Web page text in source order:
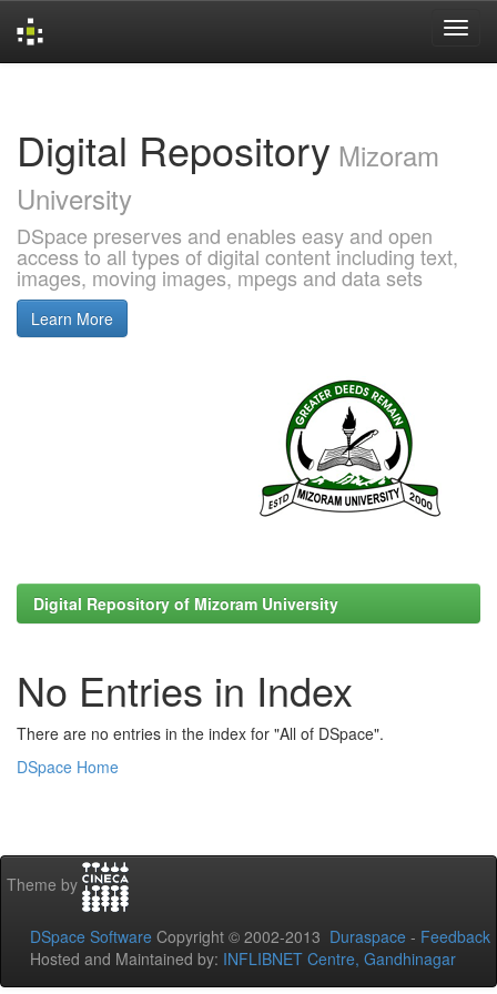
Digital Repository Mizoram
University
DSpace preserves and enables easy and open
access to all types of digital content including text,
images, moving images, mpegs and data sets
Learn More
Digital Repository of Mizoram University
No Entries in Index
There are no entries in the index for "All of DSpace".
DSpace Home
Theme by
DSpace Software Copyright © 2002-2013 Duraspace - Feedback
Hosted and Maintained by: INFLIBNET Centre, Gandhinagar